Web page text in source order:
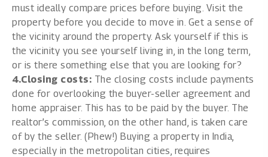
must ideally compare prices before buying. Visit the
property before you decide to move in. Get a sense of
the vicinity around the property. Ask yourself if this is
the vicinity you see yourself living in, in the long term,
or is there something else that you are looking for?
4.Closing costs: The closing costs include payments
done for overlooking the buyer-seller agreement and
home appraiser. This has to be paid by the buyer. The
realtor’s commission, on the other hand, is taken care
of by the seller. (Phew!) Buying a property in India,
especially in the metropolitan cities, requires